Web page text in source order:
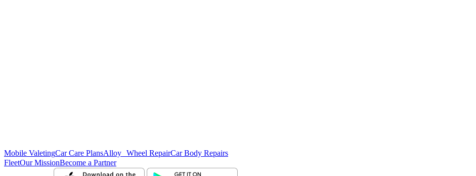
Mobile ValetingCar Care PlansAlloy Wheel RepairCar Body Repairs
FleetOur MissionBecome a Partner